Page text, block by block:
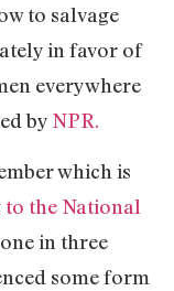
to salvage
in favor of
everywhere
by NPR.
which is
the National
in three
some form